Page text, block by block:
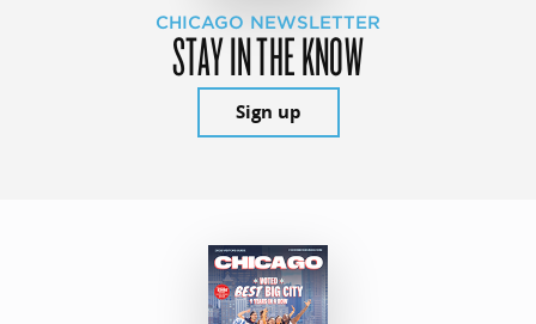
CHICAGO NEWSLETTER
STAY IN THE KNOW
Sign up